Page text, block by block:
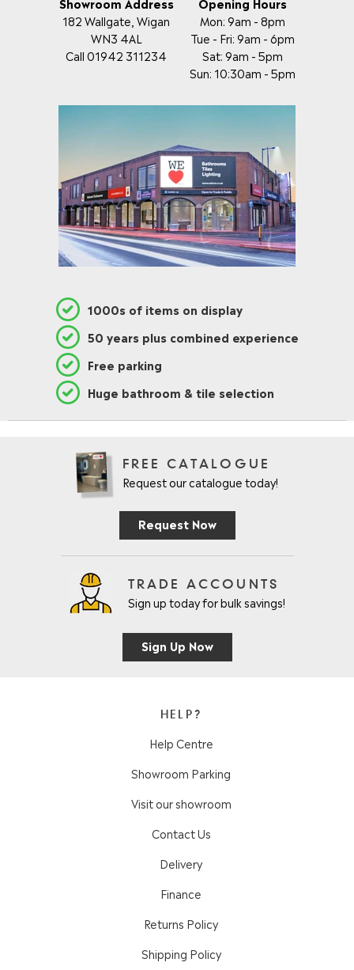
182 Wallgate, Wigan
WN3 4AL
Call 01942 311234
Mon: 9am - 8pm
Tue - Fri: 9am - 6pm
Sat: 9am - 5pm
Sun: 10:30am - 5pm
1000s of items on display
50 years plus combined experience
Free parking
Huge bathroom & tile selection
FREE CATALOGUE
Request our catalogue today!
Request Now
TRADE ACCOUNTS
Sign up today for bulk savings!
Sign Up Now
HELP?
Help Centre
Showroom Parking
Visit our showroom
Contact Us
Delivery
Finance
Returns Policy
Shipping Policy